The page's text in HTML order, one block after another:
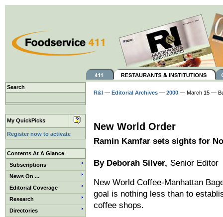
Search
My QuickPicks
Register now to activate
Contents At A Glance
Subscriptions
News On ...
Editorial Coverage
Research
Directories
R&I — Editorial Archives — 2000 — March 15 —
New World Order
Ramin Kamfar sets sights for
By Deborah Silver, Senior Editor
New World Coffee-Manhattan
goal is nothing less than to
coffee shops.